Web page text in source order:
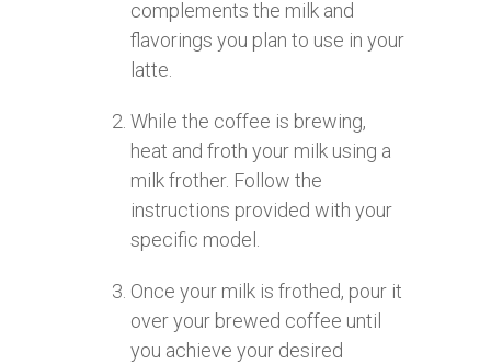
complements the milk and
flavorings you plan to use in your
latte.
While the coffee is brewing,
heat and froth your milk using a
milk frother. Follow the
instructions provided with your
specific model.
Once your milk is frothed, pour it
over your brewed coffee until
you achieve your desired